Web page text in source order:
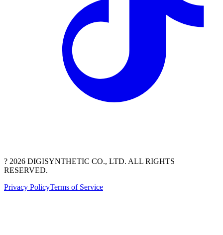
? 2026 DIGISYNTHETIC CO., LTD. ALL RIGHTS
RESERVED.
Privacy PolicyTerms of Service